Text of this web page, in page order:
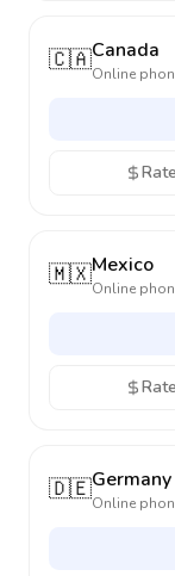
🇨🇦Canada
Online
🇲🇽Mexico
Online
🇩🇪Germany
Online